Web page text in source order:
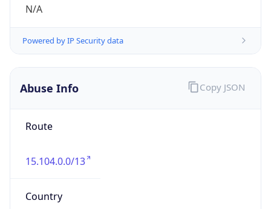
N/A
Powered by IP Security data
Abuse Info
Route
15.104.0.0/13
Country
Copy JSON